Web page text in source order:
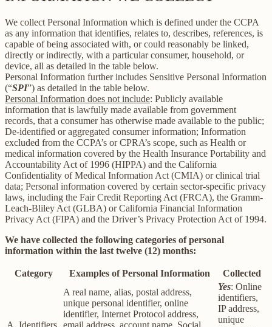
We collect Personal Information which is defined under the CCPA
as any information that identifies, relates to, describes, references, is
capable of being associated with, or could reasonably be linked,
directly or indirectly, with a particular consumer, household, or
device, all as detailed in the table below.
Personal Information further includes Sensitive Personal Information
(“SPI”) as detailed in the table below.
Personal Information does not include: Publicly available
information that is lawfully made available from government
records, that a consumer has otherwise made available to the public;
De-identified or aggregated consumer information; Information
excluded from the CCPA’s or CPRA’s scope, such as Health or
medical information covered by the Health Insurance Portability and
Accountability Act of 1996 (HIPPA) and the California
Confidentiality of Medical Information Act (CMIA) or clinical trial
data; Personal information covered by certain sector-specific privacy
laws, including the Fair Credit Reporting Act (FRCA), the Gramm-
Leach-Bliley Act (GLBA) or California Financial Information
Privacy Act (FIPA) and the Driver’s Privacy Protection Act of 1994.
We have collected the following categories of personal
information within the last twelve (12) months:
Category Examples of Personal Information Collected
A real name, alias, postal address,
unique personal identifier, online
identifier, Internet Protocol address,
Yes: Online
identifiers,
IP address,
unique